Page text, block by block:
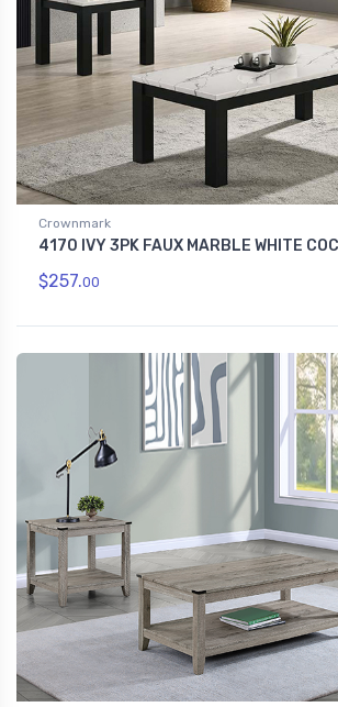
Crownmark
4170 IVY 3PK FAUX MARBLE WHITE
$257.00